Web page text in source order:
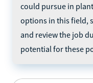
could pursue in
options in this field,
and review the job
potential for these